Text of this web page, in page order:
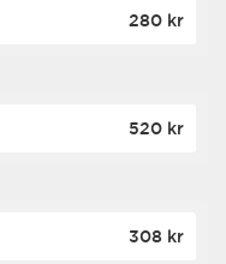
280 kr
520 kr
308 kr